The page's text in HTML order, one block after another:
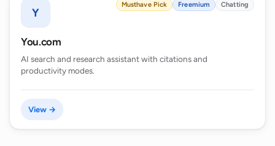
Y
Musthave Pick Freemium Chatting
You.com
AI search and research assistant with citations and
productivity modes.
View →